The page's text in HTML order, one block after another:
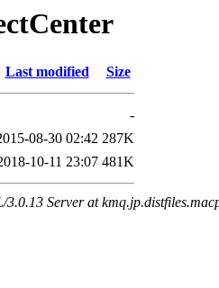
Last modified Size
-
08-30 02:42 287K
10-11 23:07 481K
3.0.13 Server at